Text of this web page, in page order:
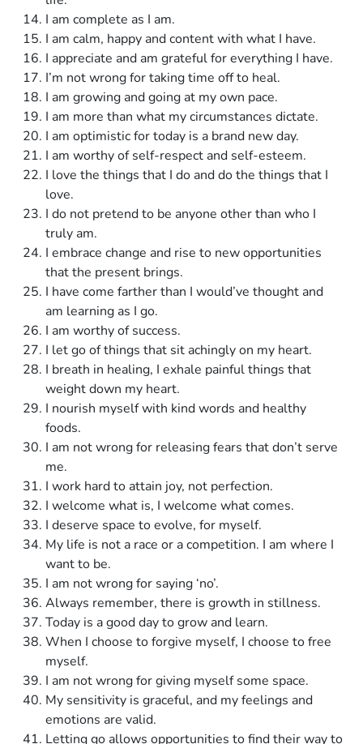
I am complete as I am.
I am calm, happy and content with what I have.
I appreciate and am grateful for everything I have.
I’m not wrong for taking time off to heal.
I am growing and going at my own pace.
I am more than what my circumstances dictate.
I am optimistic for today is a brand new day.
I am worthy of self-respect and self-esteem.
I love the things that I do and do the things that I
love.
I do not pretend to be anyone other than who I
truly am.
I embrace change and rise to new opportunities
that the present brings.
I have come farther than I would’ve thought and
am learning as I go.
I am worthy of success.
I let go of things that sit achingly on my heart.
I breath in healing, I exhale painful things that
weight down my heart.
I nourish myself with kind words and healthy
foods.
I am not wrong for releasing fears that don’t serve
me.
I work hard to attain joy, not perfection.
I welcome what is, I welcome what comes.
I deserve space to evolve, for myself.
My life is not a race or a competition. I am where I
want to be.
I am not wrong for saying ‘no’.
Always remember, there is growth in stillness.
Today is a good day to grow and learn.
When I choose to forgive myself, I choose to free
myself.
I am not wrong for giving myself some space.
My sensitivity is graceful, and my feelings and
emotions are valid.
Letting go allows opportunities to find their way to